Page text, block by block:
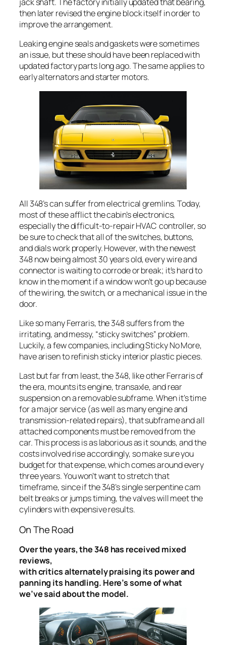
then later revised the engine block itself in order to
improve the arrangement.
Leaking engine seals and gaskets were sometimes
an issue, but these should have been replaced with
updated factory parts long ago. The same applies to
early alternators and starter motors.
All 348’s can suffer from electrical gremlins. Today,
most of these afflict the cabin’s electronics,
especially the difficult-to-repair HVAC controller, so
be sure to check that all of the switches, buttons,
and dials work properly. However, with the newest
348 now being almost 30 years old, every wire and
connector is waiting to corrode or break; it’s hard to
know in the moment if a window won’t go up because
of the wiring, the switch, or a mechanical issue in the
door.
Like so many Ferraris, the 348 suffers from the
irritating, and messy, “sticky switches” problem.
Luckily, a few companies, including Sticky No More,
have arisen to refinish sticky interior plastic pieces.
Last but far from least, the 348, like other Ferraris of
the era, mounts its engine, transaxle, and rear
suspension on a removable subframe. When it’s time
for a major service (as well as many engine and
transmission-related repairs), that subframe and all
attached components must be removed from the
car. This process is as laborious as it sounds, and the
costs involved rise accordingly, so make sure you
budget for that expense, which comes around every
three years. You won’t want to stretch that
timeframe, since if the 348’s single serpentine cam
belt breaks or jumps timing, the valves will meet the
cylinders with expensive results.
On The Road
Over the years, the 348 has received mixed
reviews,
with critics alternately praising its power and
panning its handling. Here’s some of what
we’ve said about the model.